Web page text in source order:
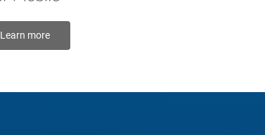
Learn more